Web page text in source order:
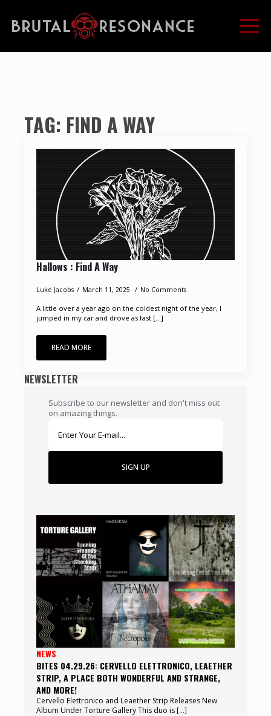
TAG: FIND A WAY
Hallows : Find A Way
Luke Jacobs March 11, 2025 No Comments
A little over a year ago on the coldest night of the year, I
jumped in my car and drove as fast [...]
READ MORE
NEWSLETTER
Subscribe to our newsletter and don't miss out
on amazing things.
SIGN UP
NEWS
BITES 04.29.26: CERVELLO ELETTRONICO, LEAETHER
STRIP, A PLACE BOTH WONDERFUL AND STRANGE,
AND MORE!
Cervello Elettronico and Leaether Strip Releases New
Album Under Torture Gallery This duo is […]